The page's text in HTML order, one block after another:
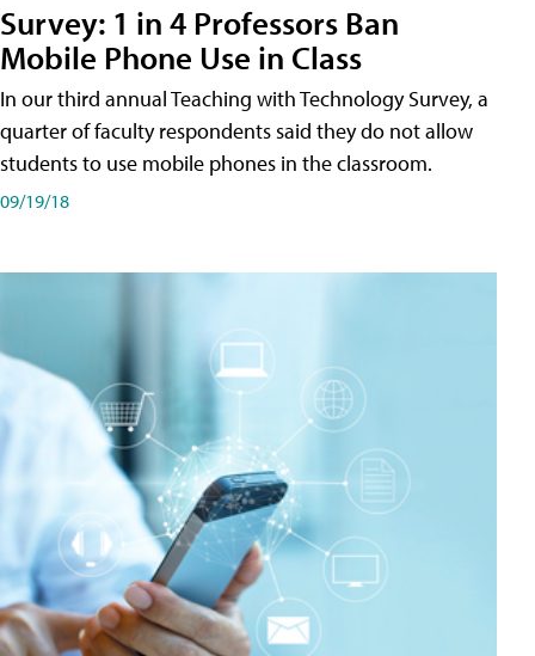
Survey: 1 in 4 Professors Ban
Mobile Phone Use in Class
In our third annual Teaching with Technology Survey, a
quarter of faculty respondents said they do not allow
students to use mobile phones in the classroom.
09/19/18